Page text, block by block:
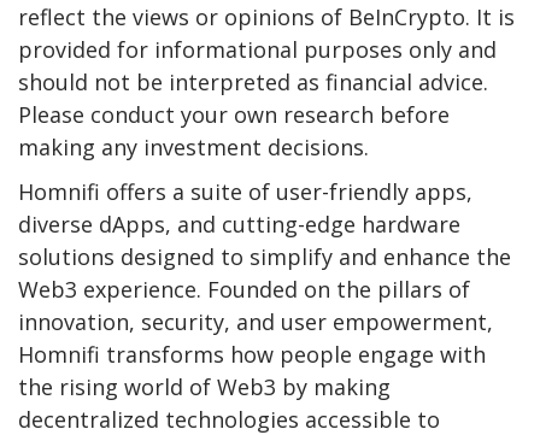
reflect the views or opinions of BeInCrypto. It is
provided for informational purposes only and
should not be interpreted as financial advice.
Please conduct your own research before
making any investment decisions.
Homnifi offers a suite of user-friendly apps,
diverse dApps, and cutting-edge hardware
solutions designed to simplify and enhance the
Web3 experience. Founded on the pillars of
innovation, security, and user empowerment,
Homnifi transforms how people engage with
the rising world of Web3 by making
decentralized technologies accessible to